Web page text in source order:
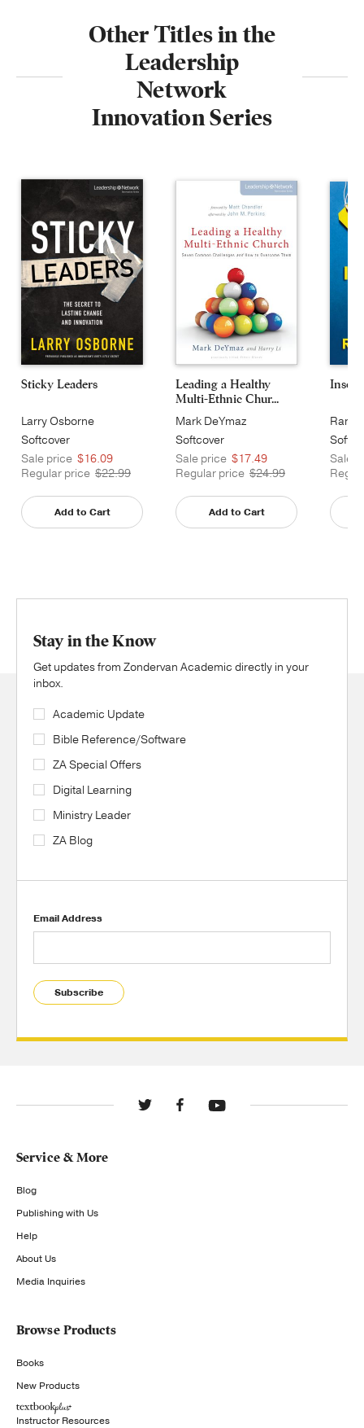
Other Titles in the
Leadership
Network
Innovation Series
Sticky Leaders
Larry Osborne
Softcover
Sale price $16.09
Regular price $22.99
Add to Cart
Leading a Healthy
Multi-Ethnic Chur...
Mark DeYmaz
Softcover
Sale price $17.49
Regular price $24.99
Add to Cart
Sale
Stay in the Know
Get updates from Zondervan Academic directly in your
inbox.
Academic Update
Bible Reference/Software
ZA Special Offers
Digital Learning
Ministry Leader
ZA Blog
Email Address
Subscribe
Service & More
Blog
Publishing with Us
Help
About Us
Media Inquiries
Browse Products
Books
New Products
Instructor Resources